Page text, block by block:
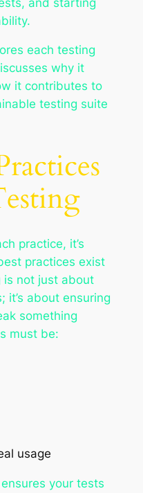
each testing
why it
it contributes to
testing suite
practice, it’s
practices exist
is not just about
it’s about ensuring
something
must be:
usage
your tests